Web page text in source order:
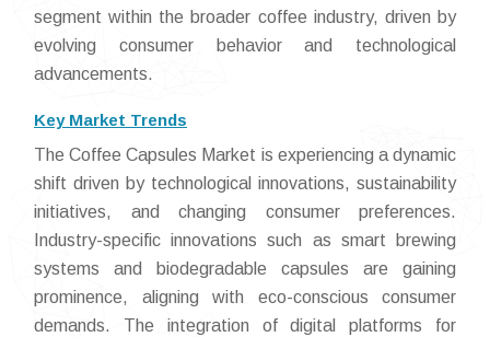
segment within the broader coffee industry, driven by
evolving consumer behavior and technological
advancements.
Key Market Trends
The Coffee Capsules Market is experiencing a dynamic
shift driven by technological innovations, sustainability
initiatives, and changing consumer preferences.
Industry-specific innovations such as smart brewing
systems and biodegradable capsules are gaining
prominence, aligning with eco-conscious consumer
demands. The integration of digital platforms for